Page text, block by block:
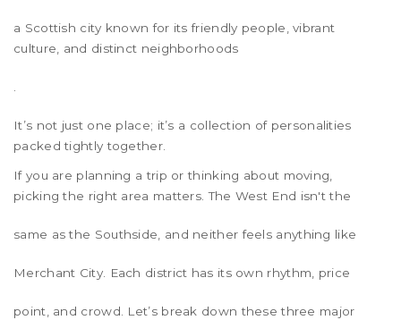
a Scottish city known for its friendly people, vibrant
culture, and distinct neighborhoods
It’s not just one place; it’s a collection of personalities
packed tightly together.
If you are planning a trip or thinking about moving,
picking the right area matters. The West End isn't the
same as the Southside , and neither feels anything like
Merchant City. Each district has its own rhythm, price
point, and crowd. Let’s break down these three major